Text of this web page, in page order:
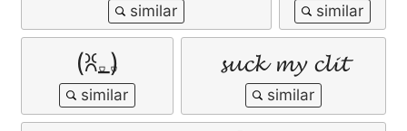
(ꐦ𝅒_𝅒) 𝓼𝓾𝓬𝓴 𝓶𝔂 𝓬𝓵𝓲𝓽